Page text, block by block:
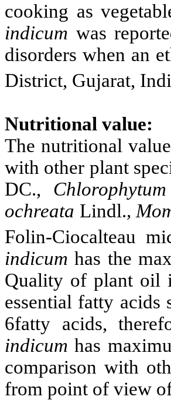
cooking as
indicum was
disorders when an
District, Gujarat,
Nutritional value:
The nutritional
with other plant
DC.,
ochreata Lindl.,
Folin-Ciocalteau
indicumhas the
Quality of plant oil
essential fatty acids
6fatty acids,
indicumhas
comparison with
from point of view